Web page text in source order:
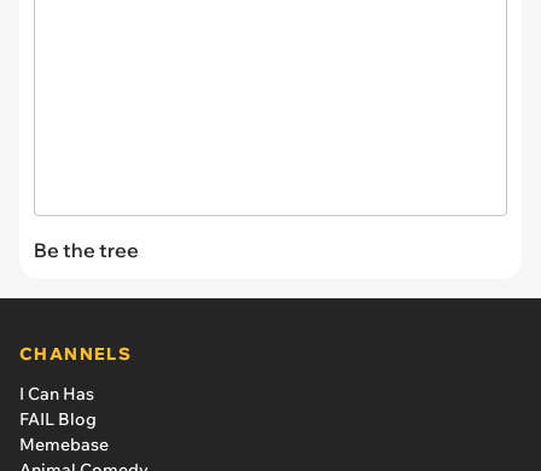
Be the tree
CHANNELS
I Can Has
FAIL Blog
Memebase